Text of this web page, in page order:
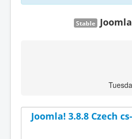
Stable
Joomla! 3.8.8 Czech